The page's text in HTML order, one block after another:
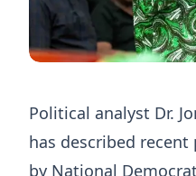
Political analyst Dr.
has described
by National